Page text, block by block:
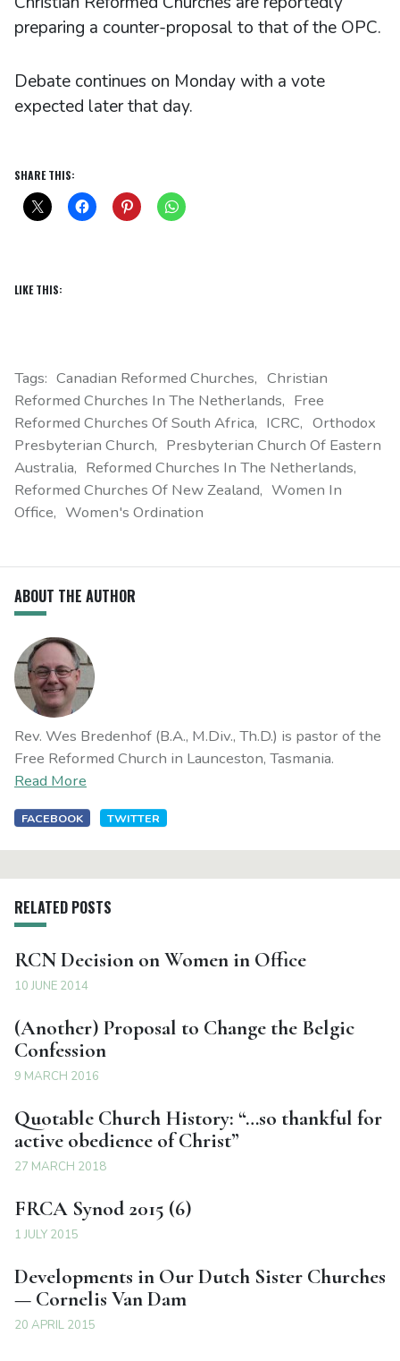
preparing a counter-proposal to that of the OPC.
Debate continues on Monday with a vote
expected later that day.
SHARE THIS:
LIKE THIS:
Tags: Canadian Reformed Churches
Christian
Reformed Churches In The Netherlands
Free
Reformed Churches Of South Africa
ICRC
Orthodox
Presbyterian Church
Presbyterian Church Of Eastern
Australia
Reformed Churches In The Netherlands
Reformed Churches Of New Zealand
Women In
Office
Women's Ordination
ABOUT THE AUTHOR
Rev. Wes Bredenhof (B.A., M.Div., Th.D.) is pastor of the
Free Reformed Church in Launceston, Tasmania.
Read More
FACEBOOK TWITTER
RELATED POSTS
RCN Decision on Women in Office
10 JUNE 2014
(Another) Proposal to Change the Belgic
Confession
9 MARCH 2016
Quotable Church History: “…so thankful for
active obedience of Christ”
27 MARCH 2018
FRCA Synod 2015 (6)
1 JULY 2015
Developments in Our Dutch Sister Churches
— Cornelis Van Dam
20 APRIL 2015